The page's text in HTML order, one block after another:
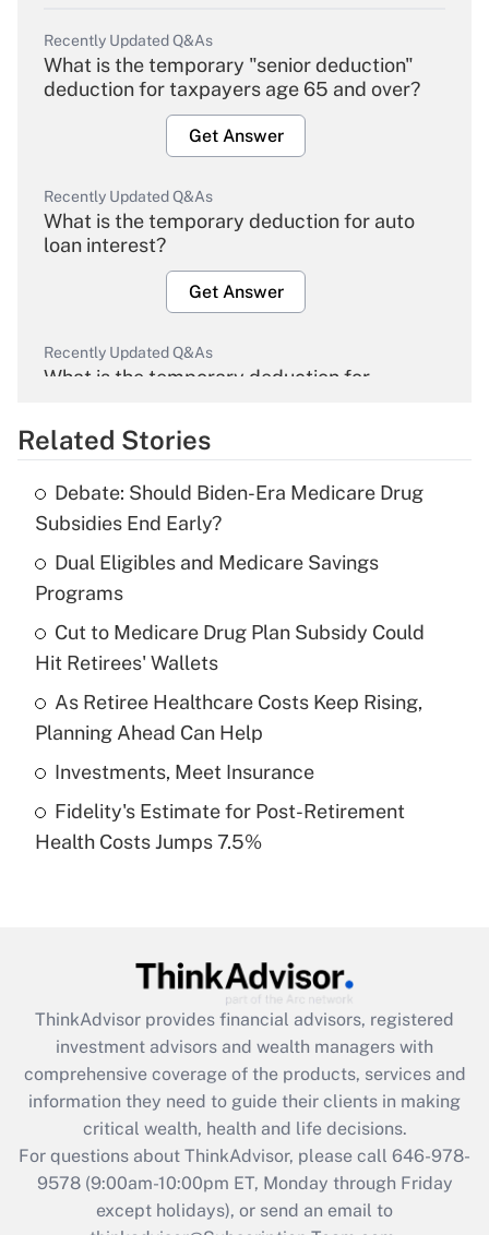
Recently Updated Q&As
What is the temporary "senior deduction"
deduction for taxpayers age 65 and over?
Get Answer
Recently Updated Q&As
What is the temporary deduction for auto
loan interest?
Get Answer
Recently Updated Q&As
What is the temporary deduction for
Get Answer
What is the temporary deduction for tip
income?
Recently Updated Q&As
What is a high deductible health plan for
purposes of an HSA?
Get Answer
Recently Updated Q&As
Are remote workers eligible for leave
What is the CARES Act employee
retention tax credit that was available
during 2020 and 2021?
Get Answer
Recently Updated Q&As
Who must file a return?
Related Stories
Debate: Should Biden-Era Medicare Drug
Subsidies End Early?
Dual Eligibles and Medicare Savings
Programs
Cut to Medicare Drug Plan Subsidy Could
Hit Retirees' Wallets
As Retiree Healthcare Costs Keep Rising,
Planning Ahead Can Help
Investments, Meet Insurance
Fidelity's Estimate for Post-Retirement
Health Costs Jumps 7.5%
ThinkAdvisor provides financial advisors, registered
investment advisors and wealth managers with
comprehensive coverage of the products, services and
information they need to guide their clients in making
critical wealth, health and life decisions.
For questions about ThinkAdvisor, please call 646-978-
9578(9:00am-10:00pm ET, Monday through Friday
except holidays), or send an email to